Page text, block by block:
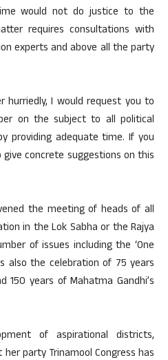
would not do justice to the
requires consultations with
experts and above all the party
I would request you to
on the subject to all political
providing adequate time. If you
concrete suggestions on this
the meeting of heads of all
in the Lok Sabha or the Rajya
of issues including the ‘One
also the celebration of 75 years
150 years of Mahatma Gandhi’s
of aspirational districts,
party Trinamool Congress has